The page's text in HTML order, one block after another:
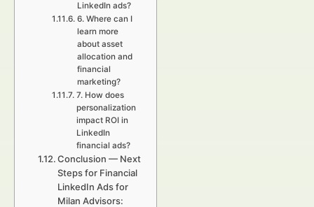
LinkedIn ads?
6. Where can I
learn more
about asset
allocation and
financial
marketing?
7. How does
personalization
impact ROI in
LinkedIn
financial ads?
Conclusion — Next
Steps for Financial
LinkedIn Ads for
Milan Advisors: